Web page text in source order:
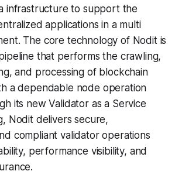
infrastructure to support the
applications in a multi
The core technology of Nodit is
that performs the crawling,
and processing of blockchain
a dependable node operation
its new Validator as a Service
Nodit delivers secure,
compliant validator operations
performance visibility, and